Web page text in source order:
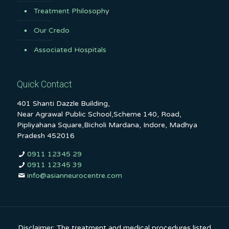
Treatment Philosophy
Our Credo
Associated Hospitals
Quick Contact
401 Shanti Dazzle Building,
Near Agrawal Public School,Scheme 140, Road,
Pipliyahana Square,Bicholi Mardana, Indore, Madhya
Pradesh 452016
0911 12345 29
0911 12345 39
info@asianneurocentre.com